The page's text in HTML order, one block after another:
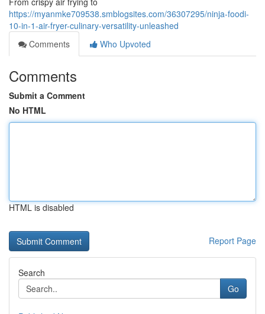
https://myanmke709538.smblogsites.com/36307295/ninja-foodi-
10-in-1-air-fryer-culinary-versatility-unleashed
Comments
Who Upvoted
Comments
Submit a Comment
No HTML
HTML is disabled
Report Page
Search
Go